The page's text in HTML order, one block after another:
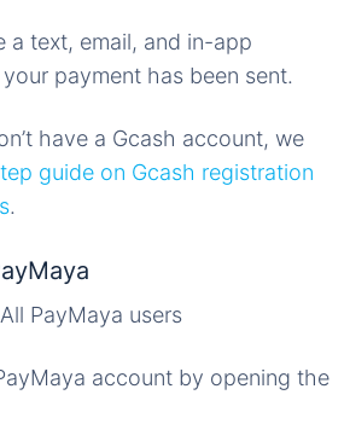
a text, email, and in-app
payment has been sent.
have a Gcash account, we
guide on Gcash registration
.
PayMaya users
account by opening the